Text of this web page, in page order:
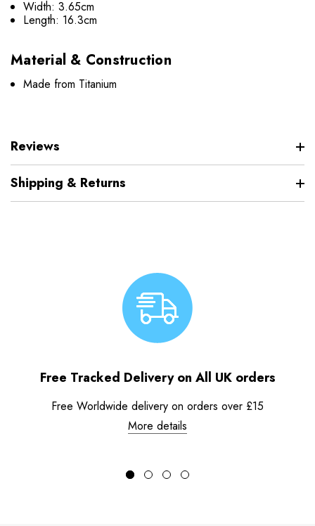
Width: 3.65cm
Length: 16.3cm
Material & Construction
Made from Titanium
Reviews
Shipping & Returns
Free Tracked Delivery on All UK orders
Free Worldwide delivery on orders over £15
More details